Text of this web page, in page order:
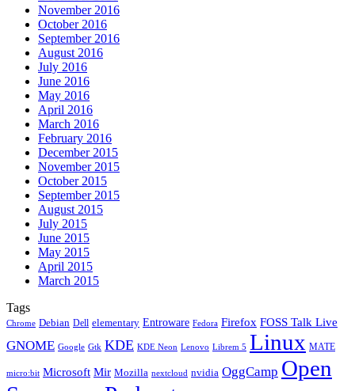
November 2016
October 2016
September 2016
August 2016
July 2016
June 2016
May 2016
April 2016
March 2016
February 2016
December 2015
November 2015
October 2015
September 2015
August 2015
July 2015
June 2015
May 2015
April 2015
March 2015
Tags
Chrome Debian Dell elementary Entroware Fedora Firefox FOSS Talk Live
GNOME Google Gtk KDE KDE Neon Lenovo Librem 5 Linux MATE
micro:bit Microsoft Mir Mozilla nextcloud nvidia OggCamp Open